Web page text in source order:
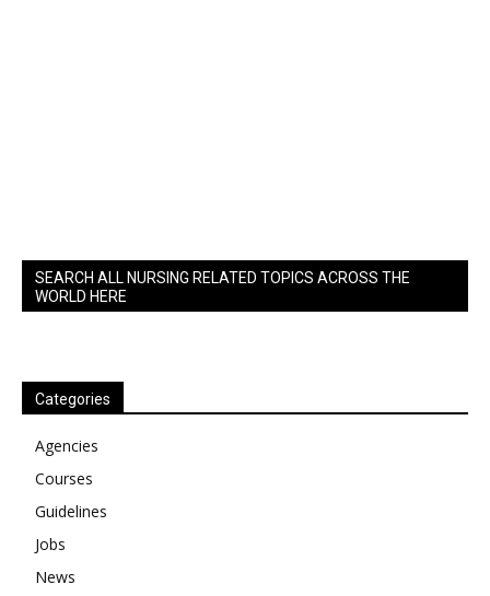
SEARCH ALL NURSING RELATED TOPICS ACROSS THE
WORLD HERE
Categories
Agencies
Courses
Guidelines
Jobs
News